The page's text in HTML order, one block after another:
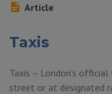
Article
Taxis
Taxis – London’s
street or at designated